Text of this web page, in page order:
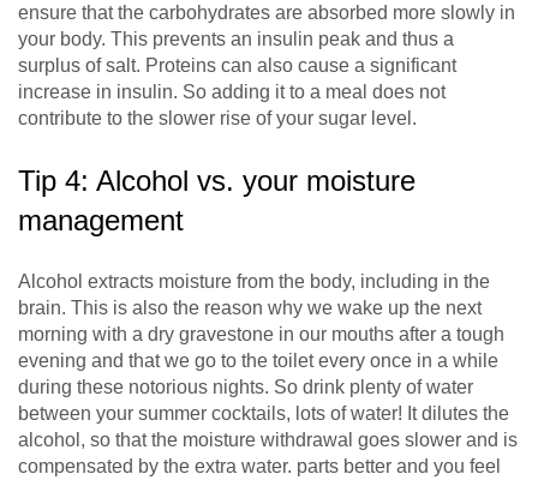
ensure that the carbohydrates are absorbed more slowly in
your body. This prevents an insulin peak and thus a
surplus of salt. Proteins can also cause a significant
increase in insulin. So adding it to a meal does not
contribute to the slower rise of your sugar level.
Tip 4: Alcohol vs. your moisture
management
Alcohol extracts moisture from the body, including in the
brain. This is also the reason why we wake up the next
morning with a dry gravestone in our mouths after a tough
evening and that we go to the toilet every once in a while
during these notorious nights. So drink plenty of water
between your summer cocktails, lots of water! It dilutes the
alcohol, so that the moisture withdrawal goes slower and is
compensated by the extra water. parts better and you feel